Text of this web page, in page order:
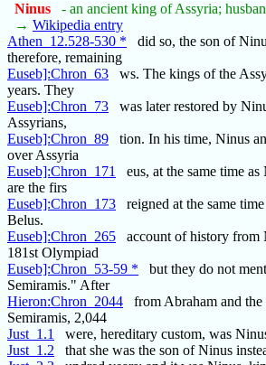
Ninus
- an ancient king of Assyria;
→ Wikipedia entry
Athen_12.528-530 * did so, the son of
therefore, remaining
Euseb]:Chron_63 ws. The kings of the
years. They
Euseb]:Chron_73 was later restored by
Assyrians,
Euseb]:Chron_89 tion. In his time, Ninus
over Assyria
Euseb]:Chron_171
eus, at the same time
are the firs
Euseb]:Chron_173 reigned at the same
Belus.
Euseb]:Chron_265 account of history from
181st Olympiad
Euseb]:Chron_53-59 * but they do not
Semiramis." After
Hieron:Chron_2044 from Abraham and
Semiramis, 2,044
Just_1.1
were, hereditary custom, was
Just_1.2 that she was the son of Ninus